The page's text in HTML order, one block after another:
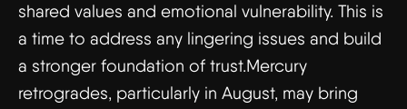
shared values and emotional vulnerability. This is
a time to address any lingering issues and build
a stronger foundation of trust.Mercury
retrogrades, particularly in August, may bring